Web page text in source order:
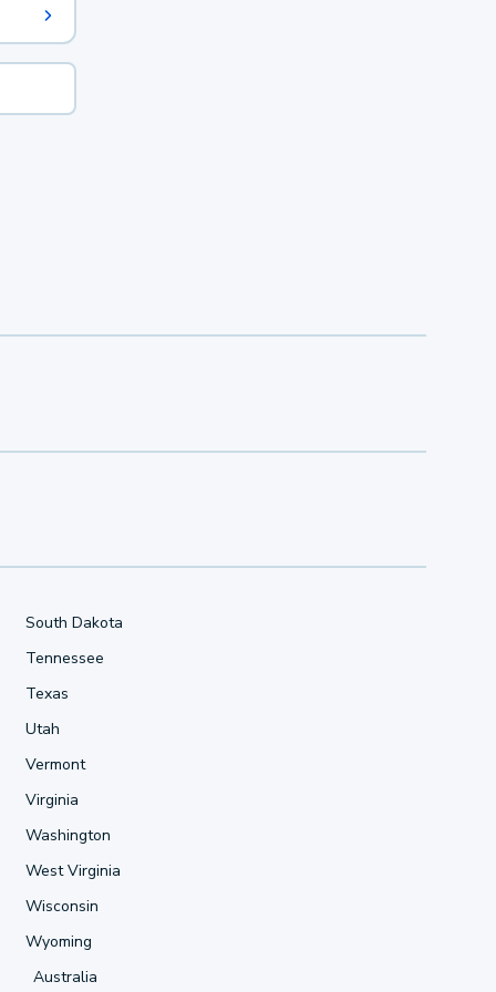
South Dakota
Tennessee
Texas
Utah
Vermont
Virginia
Washington
West Virginia
Wisconsin
Wyoming
Australia